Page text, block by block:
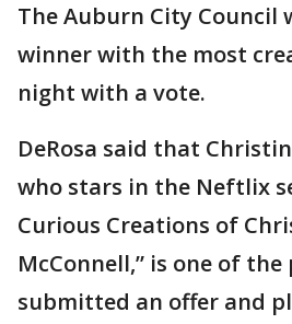
The Auburn City Council
winner with the most
night with a vote.
DeRosa said that
who stars in the Neftlix
Curious Creations of
McConnell,” is one of the
submitted an offer and